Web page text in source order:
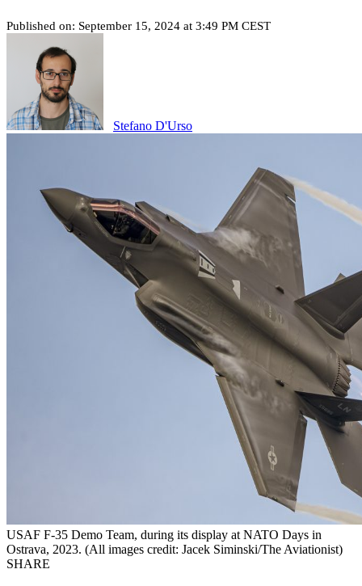
Published on: September 15, 2024 at 3:49 PM CEST
Stefano D'Urso
USAF F-35 Demo Team, during its display at NATO Days in
Ostrava, 2023. (All images credit: Jacek Siminski/The Aviationist)
SHARE